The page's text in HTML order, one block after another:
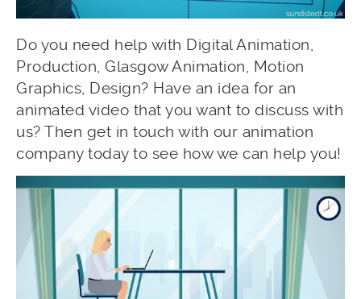
Do you need help with Digital Animation,
Production, Glasgow Animation, Motion
Graphics, Design? Have an idea for an
animated video that you want to discuss with
us? Then get in touch with our animation
company today to see how we can help you!